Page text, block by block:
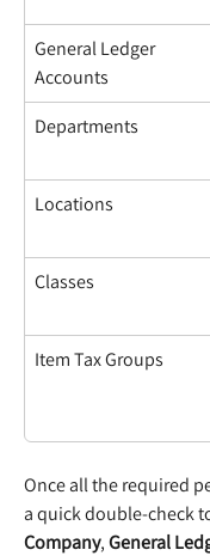
General Ledger
Accounts
Departments
Locations
Classes
Item Tax Groups
Once all the required
a quick double-check
Company, General